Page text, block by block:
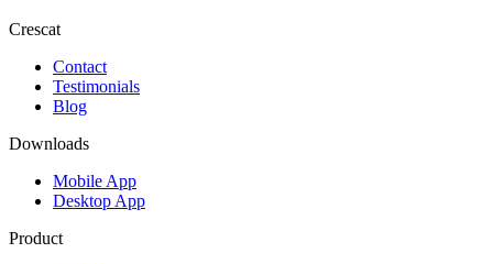
Crescat
Contact
Testimonials
Blog
Downloads
Mobile App
Desktop App
Product